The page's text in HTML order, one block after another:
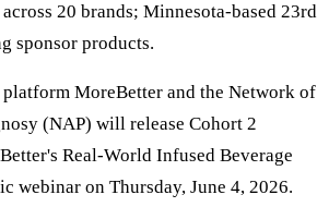
20 brands; Minnesota-based 23rd
sponsor products.
platform MoreBetter and the Network of
(NAP) will release Cohort 2
Real-World Infused Beverage
webinar on Thursday, June 4, 2026.